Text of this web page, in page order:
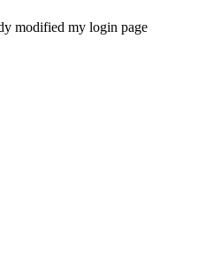
modified my login page